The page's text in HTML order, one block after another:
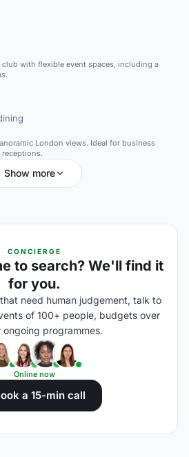
with flexible event spaces, including a
London views. Ideal for business
receptions.
Show more
CONCIERGE
to search? We'll find it
for you.
need human judgement, talk to
of 100+ people, budgets over
ongoing programmes.
Online now
a 15-min call